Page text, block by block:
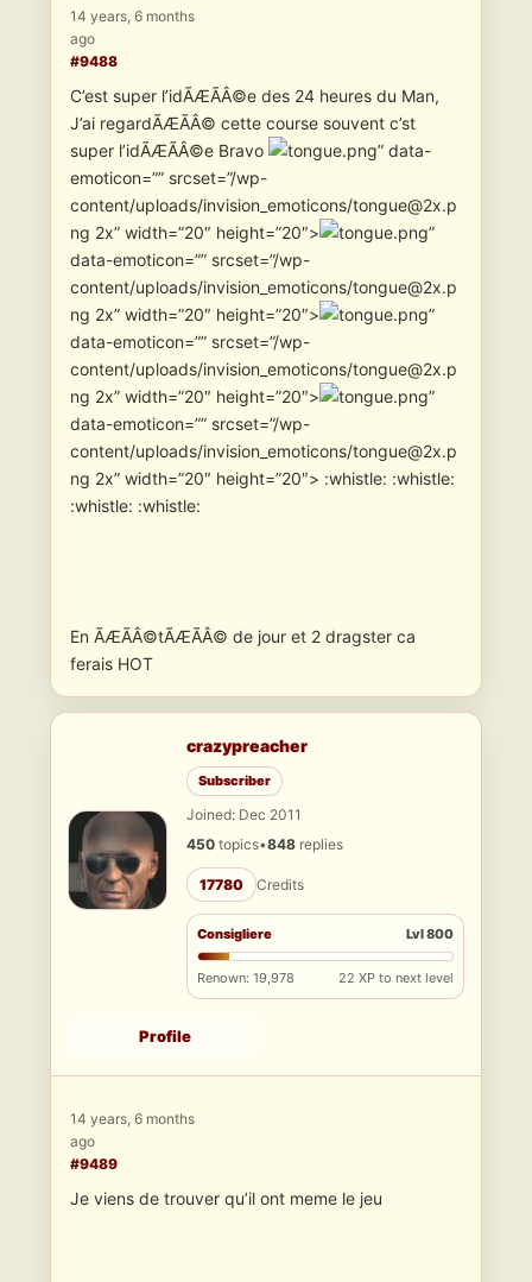
14 years, 6 months
ago
#9488
C’est super l’idÃÆÃÂ©e des 24 heures du Man,
J’ai regardÃÆÃÂ© cette course souvent c’st
super l’idÃÆÃÂ©e Bravo
” data-
emoticon=”” srcset=”/wp-
content/uploads/invision_emoticons/tongue@2x.p
ng 2x” width=”20″ height=”20″>
”
data-emoticon=”” srcset=”/wp-
content/uploads/invision_emoticons/tongue@2x.p
ng 2x” width=”20″ height=”20″>
”
data-emoticon=”” srcset=”/wp-
content/uploads/invision_emoticons/tongue@2x.p
ng 2x” width=”20″ height=”20″>
”
data-emoticon=”” srcset=”/wp-
content/uploads/invision_emoticons/tongue@2x.p
ng 2x” width=”20″ height=”20″> :whistle: :whistle:
:whistle: :whistle:
En ÃÆÃÂ©tÃÆÃÂ© de jour et 2 dragster ca
ferais HOT
crazypreacher
Subscriber
Joined: Dec 2011
450 topics•848 replies
17780 Credits
Consigliere Lvl 800
Renown: 19,978 22 XP to next level
Profile
14 years, 6 months
ago
#9489
Je viens de trouver qu’il ont meme le jeu